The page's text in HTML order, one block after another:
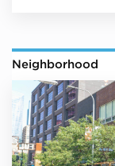
Neighborhood